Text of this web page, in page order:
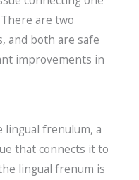
are two
and both are safe
improvements in
lingual frenulum, a
that connects it to
lingual frenum is